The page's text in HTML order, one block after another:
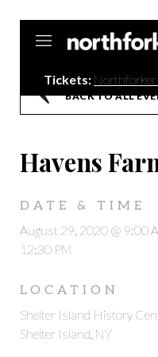
Tickets: Northforker
BACK TO ALL
Havens
DATE & TIME
August 29, 2020 @ 9:00
12:30 PM
LOCATION
Shelter Island History
Shelter Island, NY